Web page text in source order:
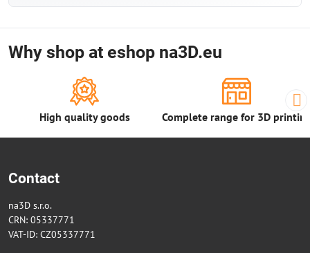
Why shop at eshop na3D.eu
High quality goods Complete range for 3D
Contact
na3D s.r.o.
CRN: 05337771
VAT-ID: CZ05337771